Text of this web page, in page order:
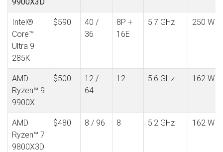
Intel®
Core™
Ultra 9
285K
$590
40 /
36
8P +
16E
5.7 GHz 250 W
AMD
Ryzen™ 9
9900X
$500
12 /
64
12 5.6 GHz 162 W
AMD
Ryzen™ 7
9800X3D
$480 8 / 96 8 5.2 GHz 162 W